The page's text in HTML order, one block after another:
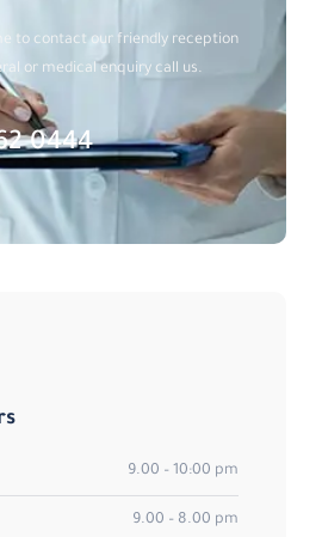
to contact our friendly reception
or medical enquiry call us.
0444
9.00 – 10:00 pm
9.00 – 8.00 pm